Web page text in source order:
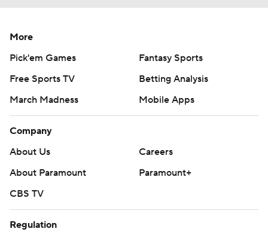
More
Pick'em Games
Fantasy Sports
Free Sports TV
Betting Analysis
March Madness
Mobile Apps
Company
About Us
Careers
About Paramount
Paramount+
CBS TV
Regulation